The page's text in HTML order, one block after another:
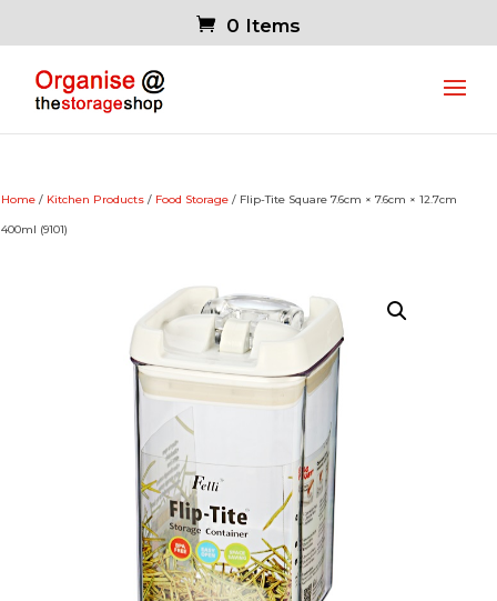
0 Items
Home / Kitchen Products / Food Storage / Flip-Tite Square 7.6cm × 7.6cm × 12.7cm
400ml (9101)